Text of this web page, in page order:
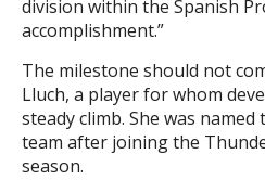
division within the Spanish
accomplishment.”
The milestone should not
Lluch, a player for whom
steady climb. She was
team after joining the
season.